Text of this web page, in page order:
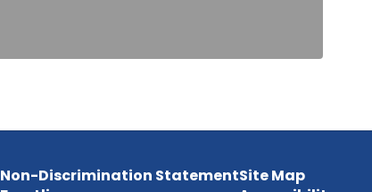
Non-Discrimination StatementSite Map